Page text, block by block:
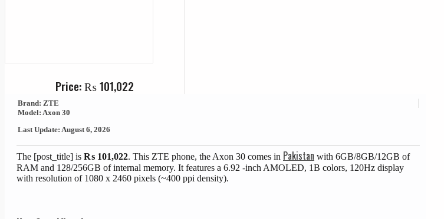
Price:₨101,022
Brand: ZTE
Model: Axon 30
Last Update: August 6, 2026
The [post_title] is ₨ 101,022. This ZTE phone, the Axon 30 comes in Pakistan with 6GB/8GB/12GB of
RAM and 128/256GB of internal memory. It features a 6.92 -inch AMOLED, 1B colors, 120Hz display
with resolution of 1080 x 2460 pixels (~400 ppi density).